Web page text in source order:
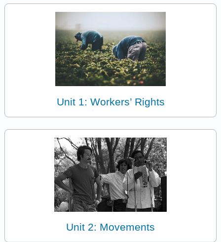
Unit 1: Workers’ Rights
Unit 2: Movements